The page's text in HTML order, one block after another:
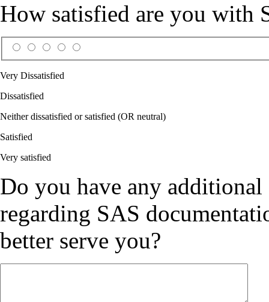
How satisfied are you with
Very Dissatisfied
Dissatisfied
Neither dissatisfied or satisfied (OR neutral)
Satisfied
Very satisfied
Do you have any additional
regarding SAS
better serve you?